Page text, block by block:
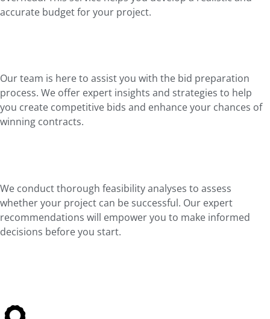
accurate budget for your project.
Our team is here to assist you with the bid preparation
process. We offer expert insights and strategies to help
you create competitive bids and enhance your chances of
winning contracts.
We conduct thorough feasibility analyses to assess
whether your project can be successful. Our expert
recommendations will empower you to make informed
decisions before you start.